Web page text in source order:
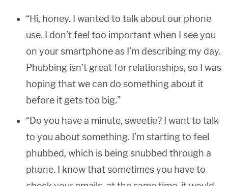
“Hi, honey. I wanted to talk about our phone
use. I don’t feel too important when I see you
on your smartphone as I’m describing my day.
Phubbing isn’t great for relationships, so I was
hoping that we can do something about it
before it gets too big.”
“Do you have a minute, sweetie? I want to talk
to you about something. I’m starting to feel
phubbed, which is being snubbed through a
phone. I know that sometimes you have to